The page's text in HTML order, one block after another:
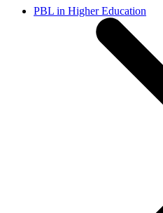
PBL in Higher Education